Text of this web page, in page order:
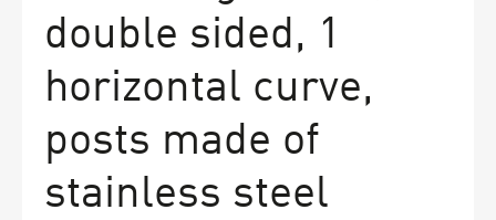
Case Studies
Downloads
FAQs
Contact
double sided, 1
horizontal curve,
posts made of
stainless steel